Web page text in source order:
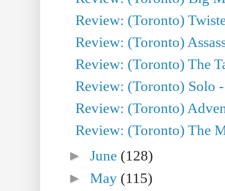
Review: (Toronto)
Review: (Toronto)
Review: (Toronto) The
Review: (Toronto) Solo
Review: (Toronto)
Review: (Toronto) The
►June (128)
►May (115)